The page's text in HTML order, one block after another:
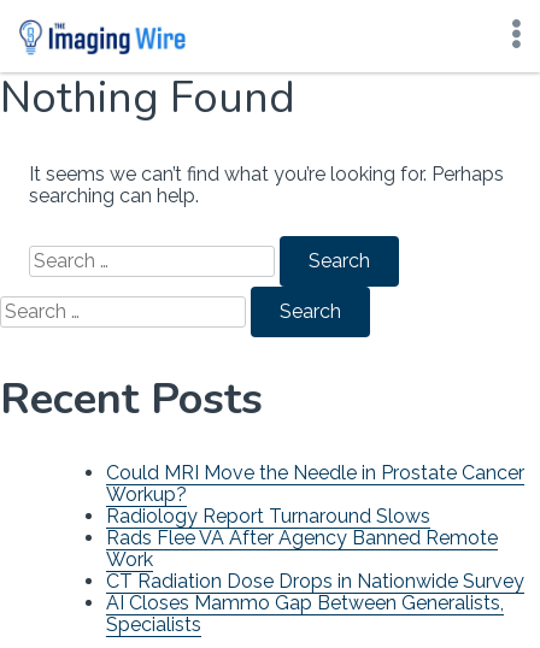
Skip
to
Nothing Found
It seems we can’t find what you’re looking for. Perhaps
searching can help.
Search
for:
Search
for:
Recent Posts
Could MRI Move the Needle in Prostate Cancer
Workup?
Radiology Report Turnaround Slows
Rads Flee VA After Agency Banned Remote
Work
CT Radiation Dose Drops in Nationwide Survey
AI Closes Mammo Gap Between Generalists,
Specialists